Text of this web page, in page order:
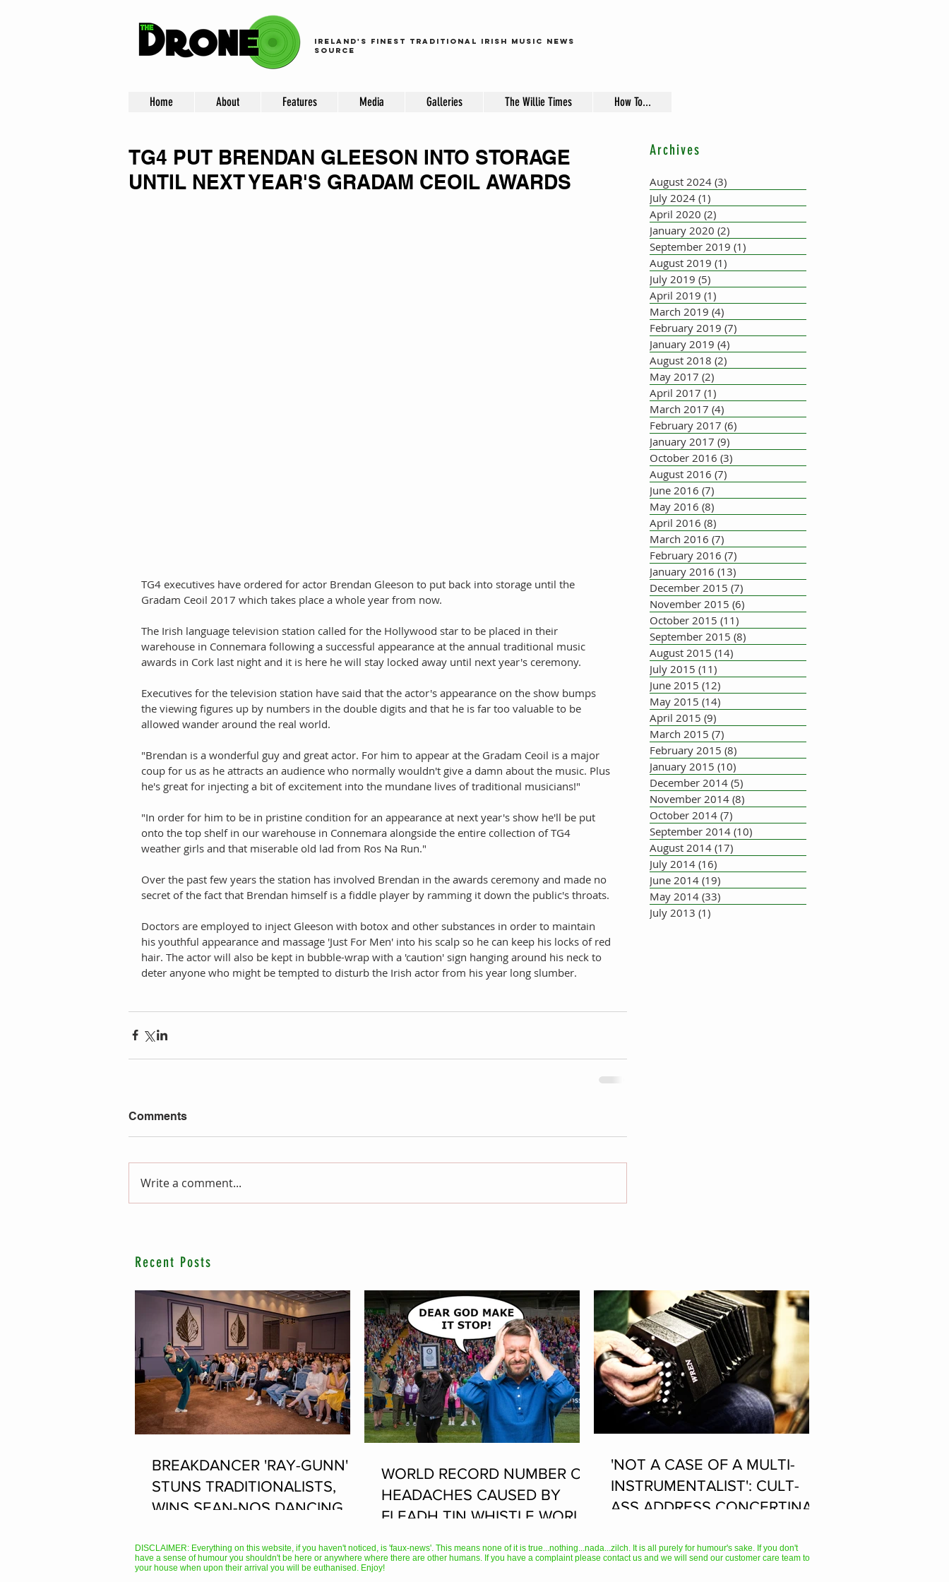
ireland's finest traditional irish music news
source
Home About Features Media Galleries The Willie Times How To...
TG4 PUT BRENDAN GLEESON INTO STORAGE
UNTIL NEXT YEAR'S GRADAM CEOIL AWARDS
TG4 executives have ordered for actor Brendan Gleeson to put back into storage until the
Gradam Ceoil 2017 which takes place a whole year from now.
The Irish language television station called for the Hollywood star to be placed in their
warehouse in Connemara following a successful appearance at the annual traditional music
awards in Cork last night and it is here he will stay locked away until next year's ceremony.
Executives for the television station have said that the actor's appearance on the show bumps
the viewing figures up by numbers in the double digits and that he is far too valuable to be
allowed wander around the real world.
"Brendan is a wonderful guy and great actor. For him to appear at the Gradam Ceoil is a major
coup for us as he attracts an audience who normally wouldn't give a damn about the music. Plus
he's great for injecting a bit of excitement into the mundane lives of traditional musicians!"
"In order for him to be in pristine condition for an appearance at next year's show he'll be put
onto the top shelf in our warehouse in Connemara alongside the entire collection of TG4
weather girls and that miserable old lad from Ros Na Run."
Over the past few years the station has involved Brendan in the awards ceremony and made no
secret of the fact that Brendan himself is a fiddle player by ramming it down the public's throats.
Doctors are employed to inject Gleeson with botox and other substances in order to maintain
his youthful appearance and massage 'Just For Men' into his scalp so he can keep his locks of red
hair. The actor will also be kept in bubble-wrap with a 'caution' sign hanging around his neck to
deter anyone who might be tempted to disturb the Irish actor from his year long slumber.
Comments
Write a comment...
Archives
August 2024 (3)
July 2024 (1)
April 2020 (2)
January 2020 (2)
September 2019 (1)
August 2019 (1)
July 2019 (5)
April 2019 (1)
March 2019 (4)
February 2019 (7)
January 2019 (4)
August 2018 (2)
May 2017 (2)
April 2017 (1)
March 2017 (4)
February 2017 (6)
January 2017 (9)
October 2016 (3)
August 2016 (7)
June 2016 (7)
May 2016 (8)
April 2016 (8)
March 2016 (7)
February 2016 (7)
January 2016 (13)
December 2015 (7)
November 2015 (6)
October 2015 (11)
September 2015 (8)
August 2015 (14)
July 2015 (11)
June 2015 (12)
May 2015 (14)
April 2015 (9)
March 2015 (7)
February 2015 (8)
January 2015 (10)
December 2014 (5)
November 2014 (8)
October 2014 (7)
September 2014 (10)
August 2014 (17)
July 2014 (16)
June 2014 (19)
May 2014 (33)
July 2013 (1)
Recent Posts
BREAKDANCER 'RAY-GUNN'
STUNS TRADITIONALISTS,
WINS SEAN-NOS DANCING AT
WORLD RECORD NUMBER OF
HEADACHES CAUSED BY
FLEADH TIN WHISTLE WORLD
'NOT A CASE OF A MULTI-
INSTRUMENTALIST': CULT-
ASS ADDRESS CONCERTINA
AN ACCORDION PLAYER AT
DISCLAIMER: Everything on this website, if you haven't noticed, is 'faux-news'. This means none of it is true...nothing...nada...zilch. It is all purely for humour's sake. If you don't
have a sense of humour you shouldn't be here or anywhere where there are other humans. If you have a complaint please contact us and we will send our customer care team to
your house when upon their arrival you will be euthanised. Enjoy!